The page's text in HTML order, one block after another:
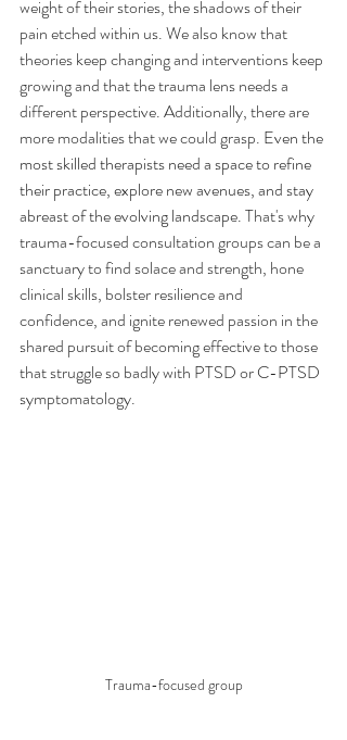
weight of their stories, the shadows of their
pain etched within us. We also know that
theories keep changing and interventions keep
growing and that the trauma lens needs a
different perspective. Additionally, there are
more modalities that we could grasp. Even the
most skilled therapists need a space to refine
their practice, explore new avenues, and stay
abreast of the evolving landscape. That's why
trauma-focused consultation groups can be a
sanctuary to find solace and strength, hone
clinical skills, bolster resilience and
confidence, and ignite renewed passion in the
shared pursuit of becoming effective to those
that struggle so badly with PTSD or C-PTSD
symptomatology.
Trauma-focused group